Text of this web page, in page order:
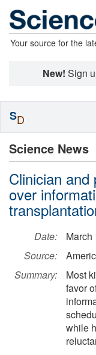
Your source for the
New! Sign
Science News
Clinician
over
Date:
March
Source:
Summary:
Most
favor
while
SD